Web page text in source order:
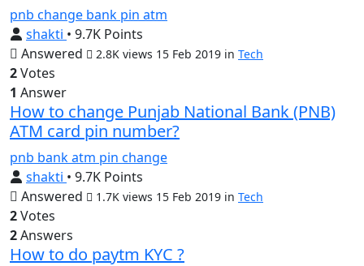
pnb change bank pin atm
shakti • 9.7K Points
Answered
2.8K views 15 Feb 2019 in Tech
2Votes
1 Answer
How to change Punjab National Bank (PNB)
ATM card pin number?
pnb bankatm pin change
shakti • 9.7K Points
Answered
1.7K views 15 Feb 2019 in Tech
2Votes
2Answers
How to do paytm KYC ?